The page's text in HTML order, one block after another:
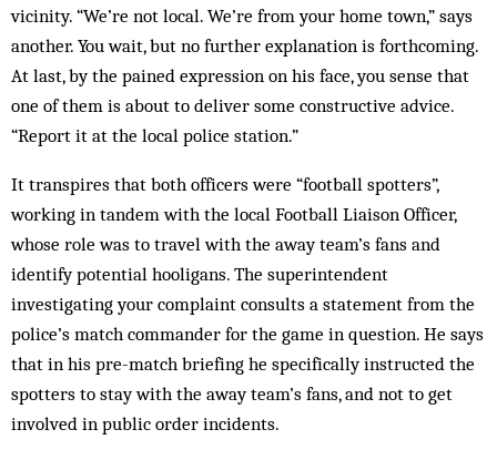
vicinity. “We’re not local. We’re from your home town,” says
another. You wait, but no further explanation is forthcoming.
At last, by the pained expression on his face, you sense that
one of them is about to deliver some constructive advice.
“Report it at the local police station.”
It transpires that both officers were “football spotters”,
working in tandem with the local Football Liaison Officer,
whose role was to travel with the away team’s fans and
identify potential hooligans. The superintendent
investigating your complaint consults a statement from the
police’s match commander for the game in question. He says
that in his pre-match briefing he specifically instructed the
spotters to stay with the away team’s fans, and not to get
involved in public order incidents.